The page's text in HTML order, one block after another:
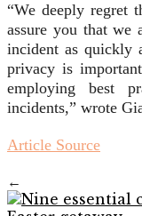
“We deeply regret
assure you that we
incident as quickly
privacy is
employing best
incidents,” wrote
Article Source
←